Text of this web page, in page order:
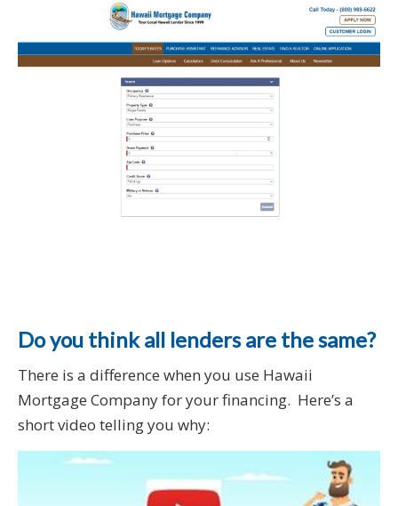
Do you think all lenders are the same?
There is a difference when you use Hawaii
Mortgage Company for your financing. Here’s a
short video telling you why: